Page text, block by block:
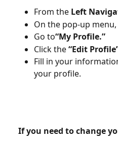
From the Left
On the pop-up
Go to“My Profile.”
Click the “Edit
Fill in your
your profile.
If you need to change